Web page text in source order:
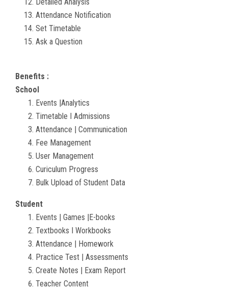
Attendance Notification
Set Timetable
Ask a Question
Benefits :
School
Events |Analytics
Timetable I Admissions
Attendance | Communication
Fee Management
User Management
Curiculum Progress
Bulk Upload of Student Data
Student
Events | Games |E-books
Textbooks I Workbooks
Attendance | Homework
Practice Test | Assessments
Create Notes | Exam Report
Teacher Content